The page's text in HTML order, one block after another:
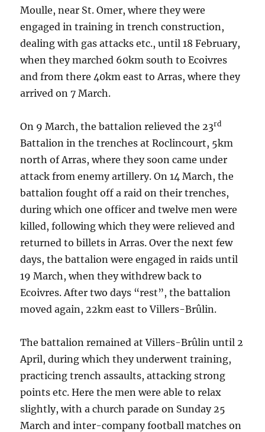
Moulle, near St. Omer, where they were
engaged in training in trench construction,
dealing with gas attacks etc., until 18 February,
when they marched 60km south to Ecoivres
and from there 40km east to Arras, where they
arrived on 7 March.
On 9 March, the battalion relieved the 23rd
Battalion in the trenches at Roclincourt, 5km
north of Arras, where they soon came under
attack from enemy artillery. On 14 March, the
battalion fought off a raid on their trenches,
during which one officer and twelve men were
killed, following which they were relieved and
returned to billets in Arras. Over the next few
days, the battalion were engaged in raids until
19 March, when they withdrew back to
Ecoivres. After two days “rest”, the battalion
moved again, 22km east to Villers-Brûlin.
The battalion remained at Villers-Brûlin until 2
April, during which they underwent training,
practicing trench assaults, attacking strong
points etc. Here the men were able to relax
slightly, with a church parade on Sunday 25
March and inter-company football matches on